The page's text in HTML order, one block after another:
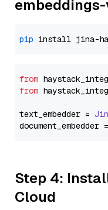
pip
from
from
text_embedder =
document_embedder =
Step 4:
Cloud